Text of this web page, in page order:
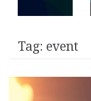
Tag: event